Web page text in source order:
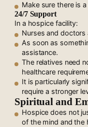
Make sure there is
24/7 Support
In a hospice facility:
Nurses and
As soon as
assistance.
The relatives need
healthcare
It is particularly
require a stronger
Spiritual and
Hospice does not
of the mind and the